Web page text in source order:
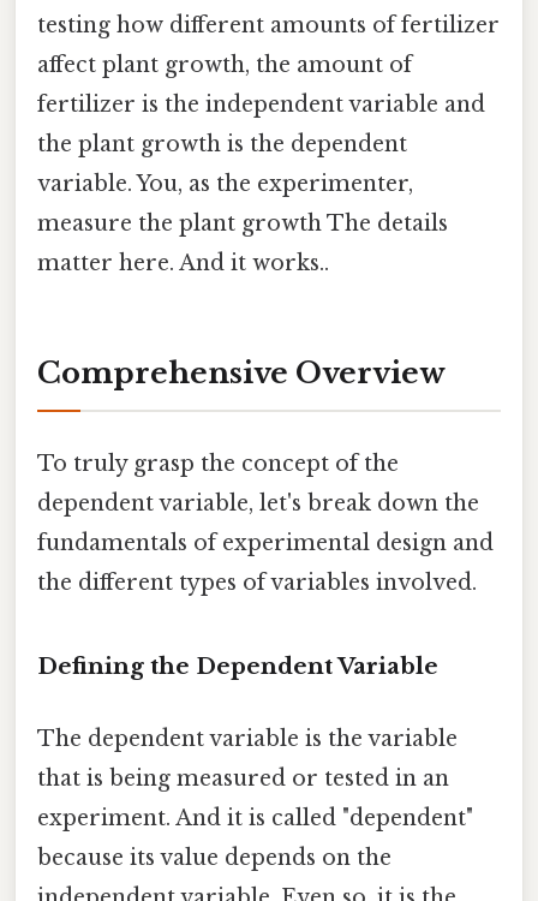
testing how different amounts of fertilizer
affect plant growth, the amount of
fertilizer is the independent variable and
the plant growth is the dependent
variable. You, as the experimenter,
measure the plant growth The details
matter here. And it works..
Comprehensive Overview
To truly grasp the concept of the
dependent variable, let's break down the
fundamentals of experimental design and
the different types of variables involved.
Defining the Dependent Variable
The dependent variable is the variable
that is being measured or tested in an
experiment. And it is called "dependent"
because its value depends on the